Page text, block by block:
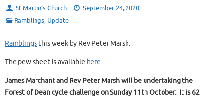
St Martin’s Church
September 24, 2020
Ramblings, Update
Ramblings this week by Rev Peter Marsh.
The pew sheet is available here
James Marchant and Rev Peter Marsh will be undertaking the
Forest of Dean cycle challenge on Sunday 11th October. It is 62